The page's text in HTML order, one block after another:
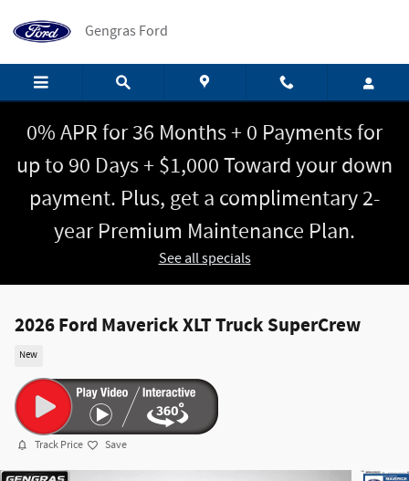
Gengras Ford
0% APR for 36 Months + 0 Payments for
up to 90 Days + $1,000 Toward your down
payment. Plus, get a complimentary 2-
year Premium Maintenance Plan.
See all specials
2026 Ford Maverick XLT Truck SuperCrew
New
Track Price Save